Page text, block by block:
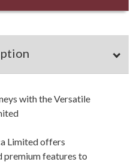
with the Versatile
Limited offers
premium features to